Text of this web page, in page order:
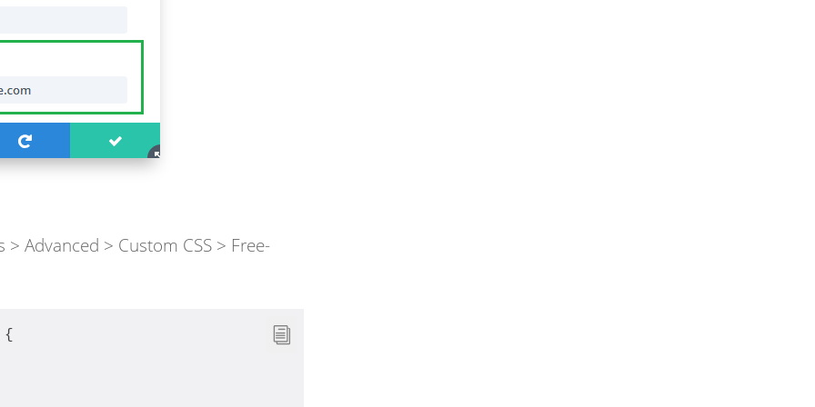
Advanced > Custom CSS > Free-